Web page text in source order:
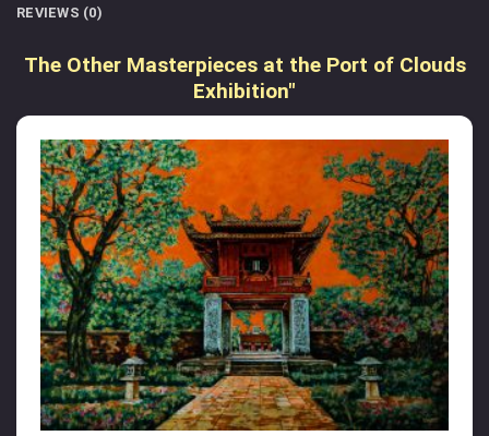
REVIEWS (0)
The Other Masterpieces at the Port of Clouds
Exhibition"